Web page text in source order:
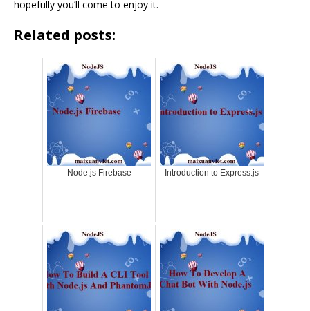
hopefully you’ll come to enjoy it.
Related posts:
Node.js Firebase Introduction to Express.js